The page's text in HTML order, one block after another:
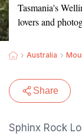
Tasmania's
lovers and
Australia
Share
Sphinx Rock